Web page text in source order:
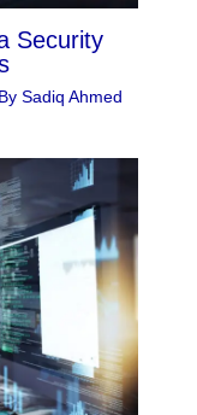
Security
Sadiq Ahmed